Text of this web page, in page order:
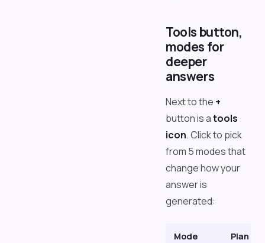
Tools button,
modes for
deeper
answers
Next to the +
button is atools
icon. Click to pick
from 5 modes that
change how your
answer is
generated:
Mode Plan